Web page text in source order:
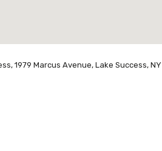
1979 Marcus Avenue, Lake Success, NY